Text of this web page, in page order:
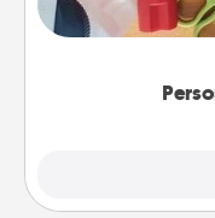
you love.